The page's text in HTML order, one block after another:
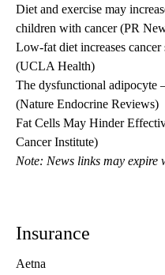
Diet and exercise may
children with cancer(PR
Low-fat diet increases
(UCLA Health)
The dysfunctional adipocyte
(Nature Endocrine Reviews)
Fat Cells May Hinder
Cancer Institute)
Note: News links may expire
Insurance
Aetna